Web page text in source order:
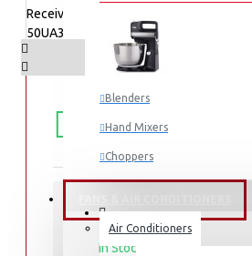
Blenders
Hand Mixers
Choppers
Juicers
Small Cooking Appliances
Air Conditioners
FREE
SHIPPING
STOCK:
In Stock